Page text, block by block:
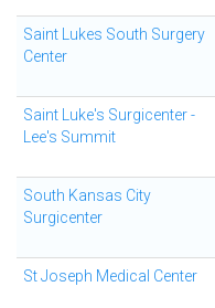
Saint Lukes South Surgery
Center
Saint Luke's Surgicenter -
Lee's Summit
South Kansas City
Surgicenter
St Joseph Medical Center